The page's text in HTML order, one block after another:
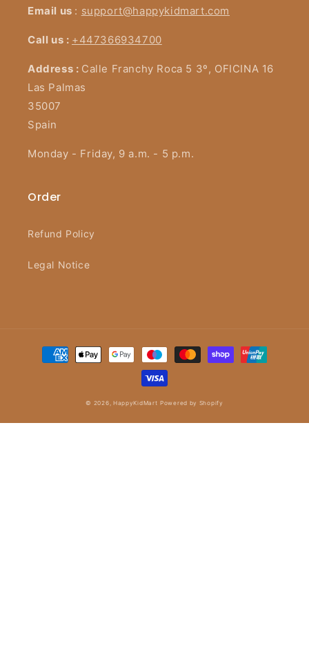
Email us : support@happykidmart.com
Call us : +447366934700
Address : Calle Franchy Roca 5 3º, OFICINA 16
Las Palmas
35007
Spain
Monday - Friday, 9 a.m. - 5 p.m.
Order
Refund Policy
Legal Notice
Payment
methods
© 2026, HappyKidMart Powered by Shopify